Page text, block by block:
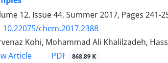
12, Issue 44, Summer 2017, Pages 241-
10.22075/chem.2017.2388
Kohi, Mohammad Ali Khalilzadeh,
Article
PDF 868.89 K